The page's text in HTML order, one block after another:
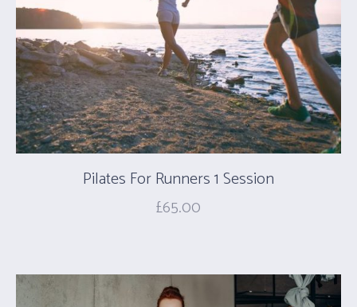
Pilates For Runners 1 Session
£65.00